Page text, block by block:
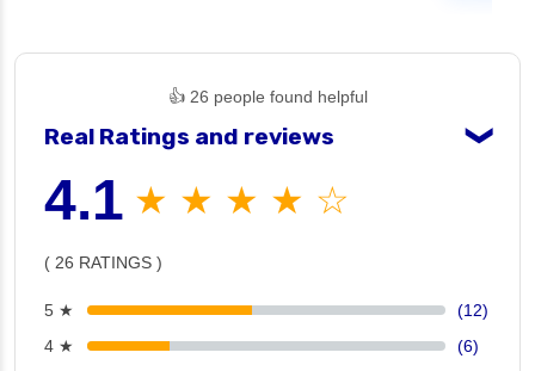
👍 26 people found helpful
Real Ratings and reviews ❯
4.1 ★ ★ ★ ★ ☆
( 26 RATINGS )
5 ★
(12)
4 ★
(6)